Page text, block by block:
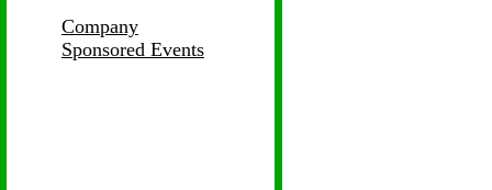
Company
Sponsored Events